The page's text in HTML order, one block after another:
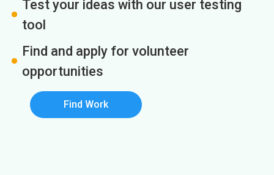
Test your ideas with our user testing
tool
Find and apply for volunteer
opportunities
Find Work